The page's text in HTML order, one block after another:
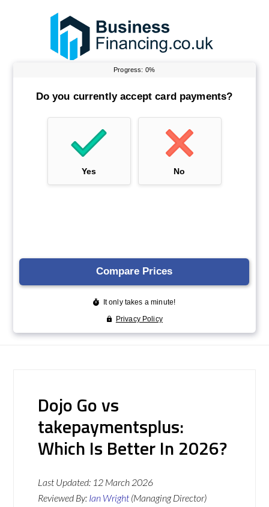
Dojo Go vs
takepaymentsplus:
Which Is Better In 2026?
Last Updated: 12 March 2026
Reviewed By: Ian Wright (Managing Director)